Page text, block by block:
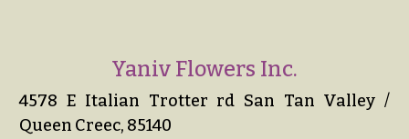
Yaniv Flowers Inc.
4578 E Italian Trotter rd San Tan Valley /
Queen Creec, 85140